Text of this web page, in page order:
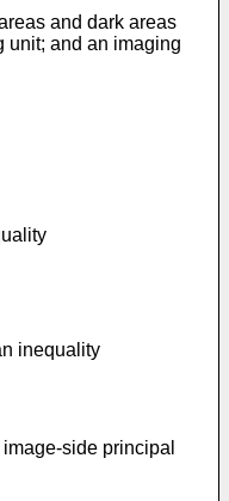
and dark areas
unit; and an imaging
inequality
side principal